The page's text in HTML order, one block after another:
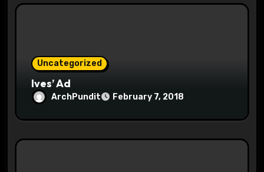
Uncategorized
Ives’ Ad
ArchPundit February 7, 2018